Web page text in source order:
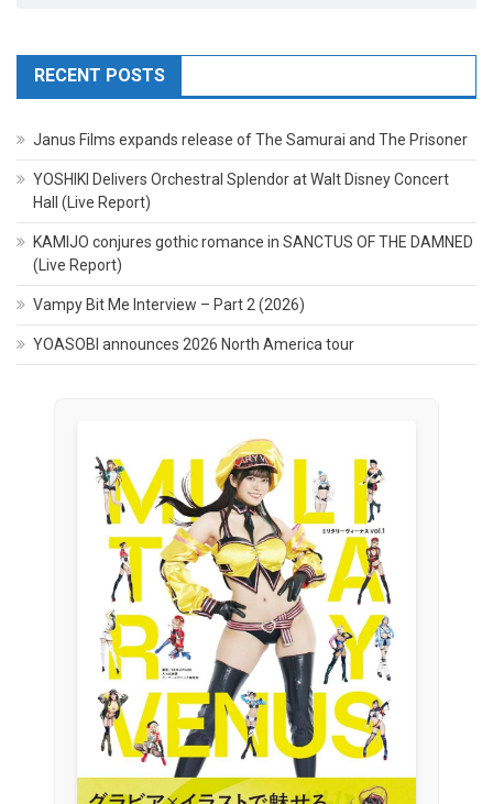
RECENT POSTS
Janus Films expands release of The Samurai and The Prisoner
YOSHIKI Delivers Orchestral Splendor at Walt Disney Concert
Hall (Live Report)
KAMIJO conjures gothic romance in SANCTUS OF THE DAMNED
(Live Report)
Vampy Bit Me Interview – Part 2 (2026)
YOASOBI announces 2026 North America tour